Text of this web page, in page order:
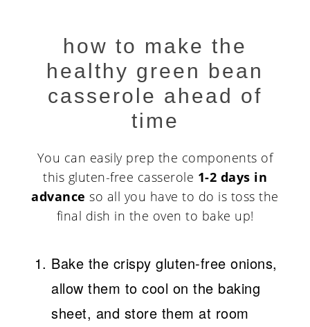
how to make the
healthy green bean
casserole ahead of
time
You can easily prep the components of
this gluten-free casserole 1-2 days in
advance so all you have to do is toss the
final dish in the oven to bake up!
Bake the crispy gluten-free onions,
allow them to cool on the baking
sheet, and store them at room